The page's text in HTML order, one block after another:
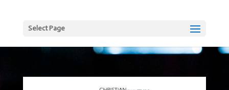
Select Page